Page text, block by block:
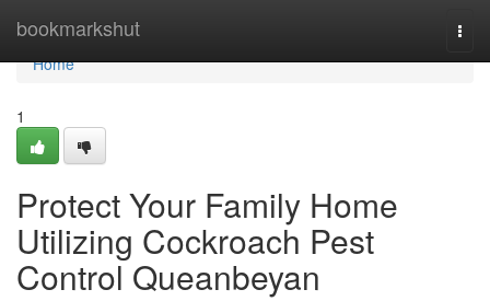
bookmarkshut
Home
Home
1
Protect Your Family Home
Utilizing Cockroach Pest
Control Queanbeyan